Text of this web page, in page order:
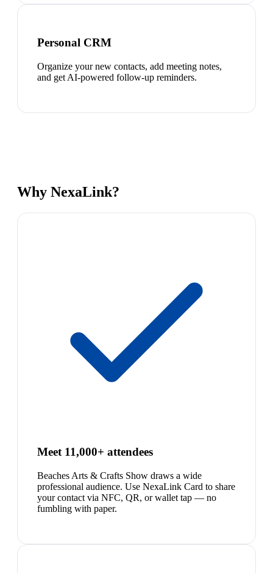
Personal CRM
Organize your new contacts, add meeting notes,
and get AI-powered follow-up reminders.
Why NexaLink?
Meet 11,000+ attendees
Beaches Arts & Crafts Show draws a wide
professional audience. Use NexaLink Card to share
your contact via NFC, QR, or wallet tap — no
fumbling with paper.